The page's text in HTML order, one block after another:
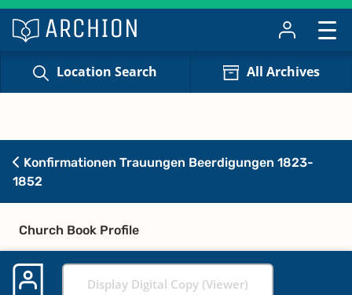
Location Search All Archives
Konfirmationen Trauungen Beerdigungen 1823-
1852
Church Book Profile
Display Digital Copy (Viewer)